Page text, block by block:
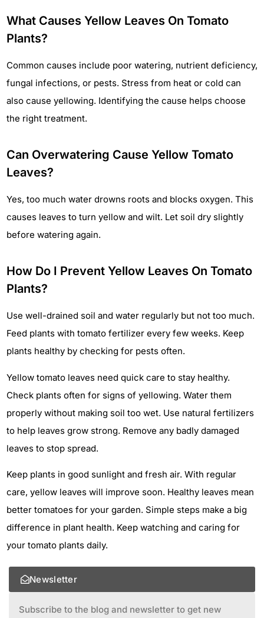
What Causes Yellow Leaves On Tomato
Plants?
Common causes include poor watering, nutrient deficiency,
fungal infections, or pests. Stress from heat or cold can
also cause yellowing. Identifying the cause helps choose
the right treatment.
Can Overwatering Cause Yellow Tomato
Leaves?
Yes, too much water drowns roots and blocks oxygen. This
causes leaves to turn yellow and wilt. Let soil dry slightly
before watering again.
How Do I Prevent Yellow Leaves On Tomato
Plants?
Use well-drained soil and water regularly but not too much.
Feed plants with tomato fertilizer every few weeks. Keep
plants healthy by checking for pests often.
Yellow tomato leaves need quick care to stay healthy.
Check plants often for signs of yellowing. Water them
properly without making soil too wet. Use natural fertilizers
to help leaves grow strong. Remove any badly damaged
leaves to stop spread.
Keep plants in good sunlight and fresh air. With regular
care, yellow leaves will improve soon. Healthy leaves mean
better tomatoes for your garden. Simple steps make a big
difference in plant health. Keep watching and caring for
your tomato plants daily.
Newsletter
Subscribe to the blog and newsletter to get new